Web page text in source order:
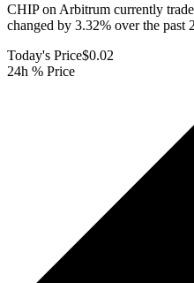
CHIP on Arbitrum currently
changed by 3.32% over the past
Today's Price$0.02
24h % Price